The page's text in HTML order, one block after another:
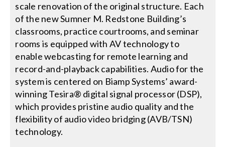
scale renovation of the original structure. Each
of the new Sumner M. Redstone Building’s
classrooms, practice courtrooms, and seminar
rooms is equipped with AV technology to
enable webcasting for remote learning and
record-and-playback capabilities. Audio for the
system is centered on Biamp Systems’ award-
winning Tesira® digital signal processor (DSP),
which provides pristine audio quality and the
flexibility of audio video bridging (AVB/TSN)
technology.